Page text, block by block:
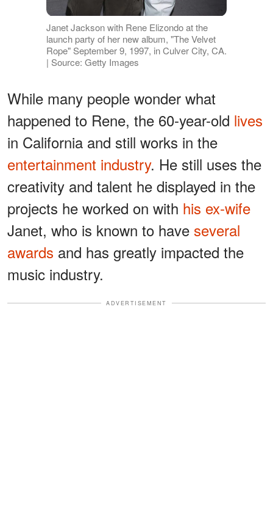
Janet Jackson with Rene Elizondo at the
launch party of her new album, "The Velvet
Rope" September 9, 1997, in Culver City, CA.
| Source: Getty Images
While many people wonder what
happened to Rene, the 60-year-old lives
in California and still works in the
entertainment industry. He still uses the
creativity and talent he displayed in the
projects he worked on with his ex-wife
Janet, who is known to have several
awards and has greatly impacted the
music industry.
ADVERTISEMENT